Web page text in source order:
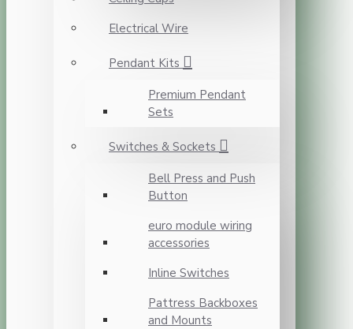
Electrical Wire
Pendant Kits
Premium Pendant
Sets
Switches & Sockets
Bell Press and Push
Button
euro module wiring
accessories
Inline Switches
Pattress Backboxes
and Mounts